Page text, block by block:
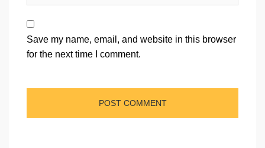
Save my name, email, and website in this browser
for the next time I comment.